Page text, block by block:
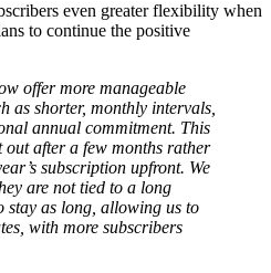
even greater flexibility when
to continue the positive
offer more manageable
as shorter, monthly intervals,
annual commitment. This
after a few months rather
subscription upfront. We
are not tied to a long
stay as long, allowing us to
with more subscribers